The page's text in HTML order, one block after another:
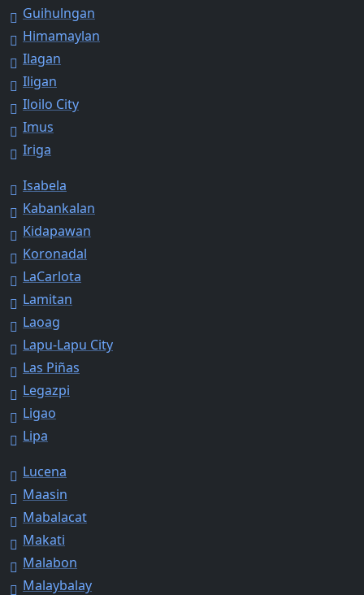
Guihulngan
Himamaylan
Ilagan
Iligan
Iloilo City
Imus
Iriga
Isabela
Kabankalan
Kidapawan
Koronadal
LaCarlota
Lamitan
Laoag
Lapu-Lapu City
Las Piñas
Legazpi
Ligao
Lipa
Lucena
Maasin
Mabalacat
Makati
Malabon
Malaybalay